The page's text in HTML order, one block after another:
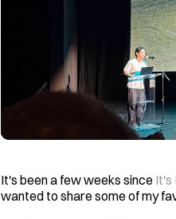
It's been a few weeks since It's
wanted to share some of my